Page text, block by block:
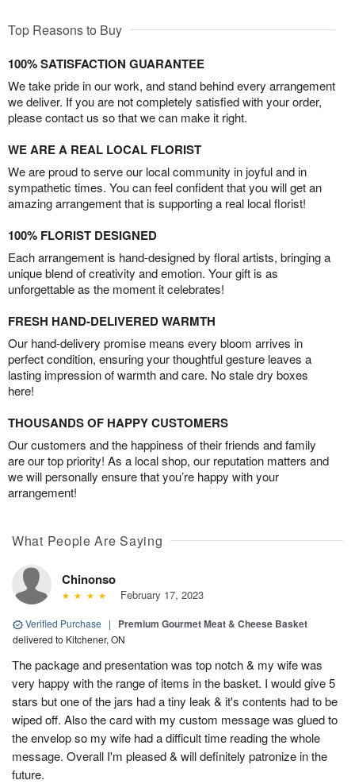
Top Reasons to Buy
100% SATISFACTION GUARANTEE
We take pride in our work, and stand behind every arrangement
we deliver. If you are not completely satisfied with your order,
please contact us so that we can make it right.
WE ARE A REAL LOCAL FLORIST
We are proud to serve our local community in joyful and in
sympathetic times. You can feel confident that you will get an
amazing arrangement that is supporting a real local florist!
100% FLORIST DESIGNED
Each arrangement is hand-designed by floral artists, bringing a
unique blend of creativity and emotion. Your gift is as
unforgettable as the moment it celebrates!
FRESH HAND-DELIVERED WARMTH
Our hand-delivery promise means every bloom arrives in
perfect condition, ensuring your thoughtful gesture leaves a
lasting impression of warmth and care. No stale dry boxes
here!
THOUSANDS OF HAPPY CUSTOMERS
Our customers and the happiness of their friends and family
are our top priority! As a local shop, our reputation matters and
we will personally ensure that you’re happy with your
arrangement!
What People Are Saying
Chinonso
February 17, 2023
Verified Purchase | Premium Gourmet Meat & Cheese Basket
delivered to Kitchener, ON
The package and presentation was top notch & my wife was
very happy with the range of items in the basket. I would give 5
stars but one of the jars had a tiny leak & it's contents had to be
wiped off. Also the card with my custom message was glued to
the envelop so my wife had a difficult time reading the whole
message. Overall I'm pleased & will definitely patronize in the
future.